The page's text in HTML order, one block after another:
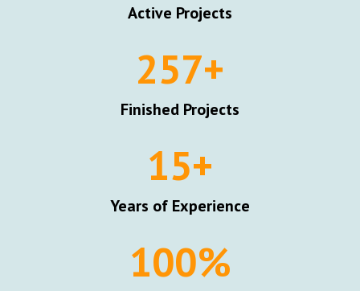
Active Projects
Finished Projects
257+
Years of Experience
15+
100%